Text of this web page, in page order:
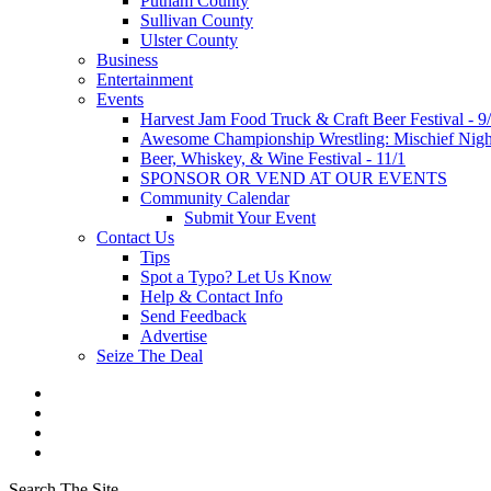
Sullivan County
Ulster County
Business
Entertainment
Events
Harvest Jam Food Truck & Craft Beer Festival -
Awesome Championship Wrestling: Mischief
Beer, Whiskey, & Wine Festival - 11/1
SPONSOR OR VEND AT OUR EVENTS
Community Calendar
Submit Your Event
Contact Us
Tips
Spot a Typo? Let Us Know
Help & Contact Info
Send Feedback
Advertise
Seize The Deal